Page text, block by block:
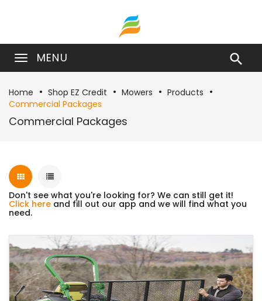
MENU 
Home Shop EZ Credit Mowers
Products
Commercial Packages
Commercial Packages
Don't see what you're looking for? We can still get it!
Click here and fill out our app and we will find what you
need.